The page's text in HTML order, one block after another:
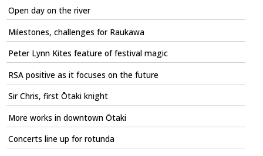
Open day on the river
Milestones, challenges for Raukawa
Peter Lynn Kites feature of festival magic
RSA positive as it focuses on the future
Sir Chris, first Ōtaki knight
More works in downtown Ōtaki
Concerts line up for rotunda